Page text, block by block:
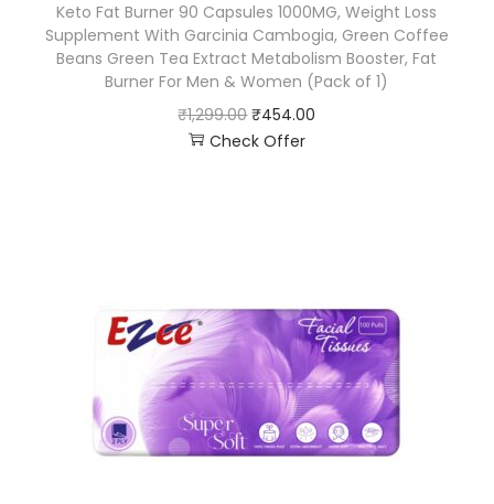
Keto Fat Burner 90 Capsules 1000MG, Weight Loss
Supplement With Garcinia Cambogia, Green Coffee
Beans Green Tea Extract Metabolism Booster, Fat
Burner For Men & Women (Pack of 1)
₹1,299.00 ₹454.00
Check Offer